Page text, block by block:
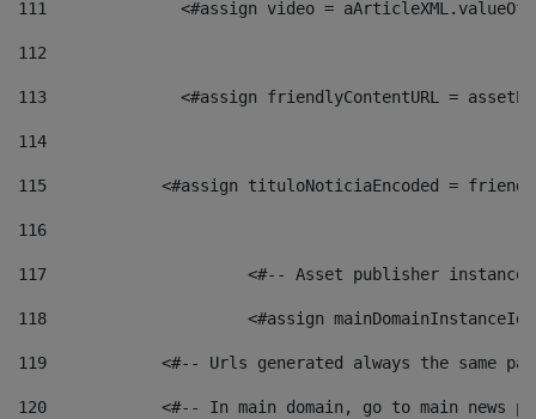
111
<#assign video =
112
113
<#assign friendlyContentURL =
114
115
<#assign tituloNoticiaEncoded =
116
117 <#-- Asset publisher
118 <#assign
119
<#-- Urls generated always the same
120
<#-- In main domain, go to main news